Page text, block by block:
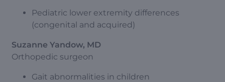
Pediatric lower extremity differences
(congenital and acquired)
Suzanne Yandow, MD
Orthopedic surgeon
Gait abnormalities in children